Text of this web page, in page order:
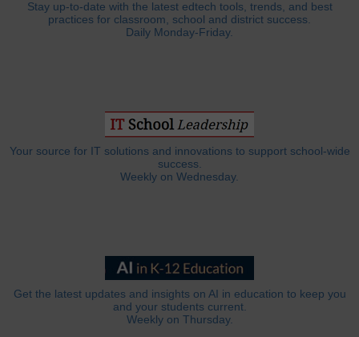
Stay up-to-date with the latest edtech tools, trends, and best
practices for classroom, school and district success.
Daily Monday-Friday.
Your source for IT solutions and innovations to support school-wide
success.
Weekly on Wednesday.
Get the latest updates and insights on AI in education to keep you
and your students current.
Weekly on Thursday.